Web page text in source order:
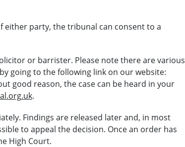
either party, the tribunal can consent to a
or barrister. Please note there are various
going to the following link on our website:
good reason, the case can be heard in your
.
Findings are released later and, in most
to appeal the decision. Once an order has
High Court.